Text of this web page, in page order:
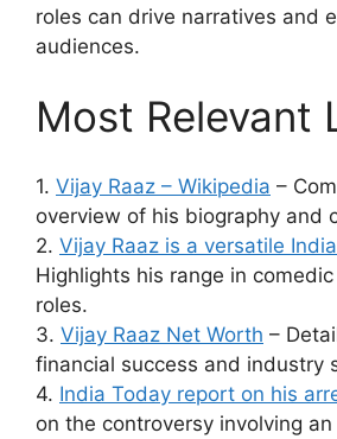
roles can drive narratives and
audiences.
Most Relevant
1. Vijay Raaz – Wikipedia –
overview of his biography and
2. Vijay Raaz is a versatile
Highlights his range in
roles.
3. Vijay Raaz Net Worth –
financial success and industry
4. India Today report on his
on the controversy involving